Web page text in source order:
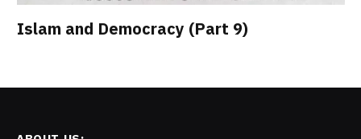
Islam and Democracy (Part 9)